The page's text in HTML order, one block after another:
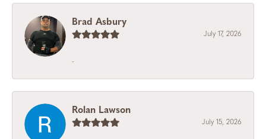
Brad Asbury
July 17, 2026
-
Rolan Lawson
July 15, 2026